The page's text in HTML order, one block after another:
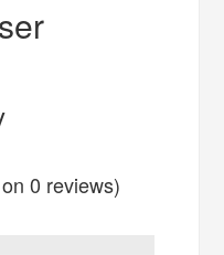
0 reviews)